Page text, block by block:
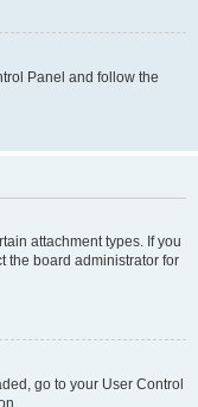
Panel and follow the
attachment types. If you
the board administrator for
go to your User Control